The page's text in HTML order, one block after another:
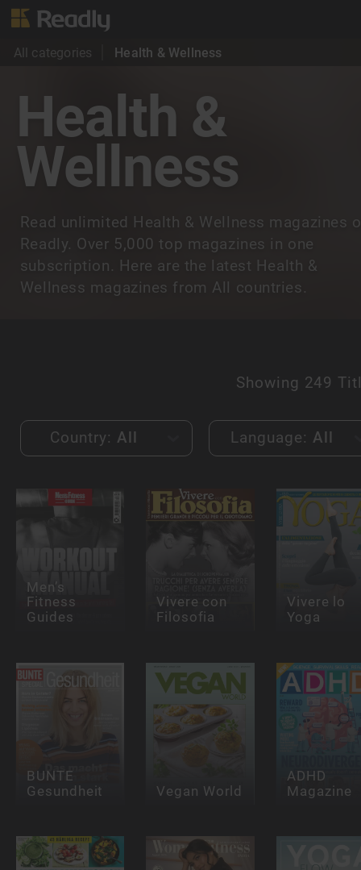
All categories Health & Wellness
Health &
Wellness
Read unlimited Health & Wellness magazines
Readly. Over 5,000 top magazines in one
subscription. Here are the latest Health &
Wellness magazines from All countries.
Showing 249
Country: All Language: All
Men’s
Fitness
Guides
Vivere con
Filosofia
Vivere lo
Yoga
BUNTE
Gesundheit Vegan World
ADHD
Magazine